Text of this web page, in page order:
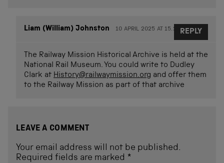
Liam (William) Johnston 10 APRIL 2025 AT 15.25
The Railway Mission Historical Archive is held at the
National Rail Museum. You could write to Dudley
Clark at History@railwaymission.org and offer them
to the Railway Mission as part of that archive
REPLY
LEAVE A COMMENT
Your email address will not be published.
Required fields are marked *